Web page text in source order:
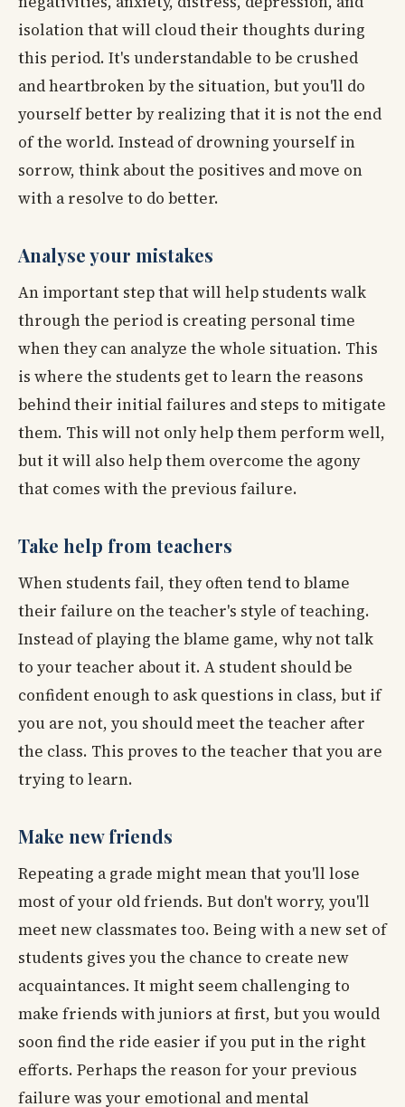
isolation that will cloud their thoughts during
this period. It's understandable to be crushed
and heartbroken by the situation, but you'll do
yourself better by realizing that it is not the end
of the world. Instead of drowning yourself in
sorrow, think about the positives and move on
with a resolve to do better.
Analyse your mistakes
An important step that will help students walk
through the period is creating personal time
when they can analyze the whole situation. This
is where the students get to learn the reasons
behind their initial failures and steps to mitigate
them. This will not only help them perform well,
but it will also help them overcome the agony
that comes with the previous failure.
Take help from teachers
When students fail, they often tend to blame
their failure on the teacher's style of teaching.
Instead of playing the blame game, why not talk
to your teacher about it. A student should be
confident enough to ask questions in class, but if
you are not, you should meet the teacher after
the class. This proves to the teacher that you are
trying to learn.
Make new friends
Repeating a grade might mean that you'll lose
most of your old friends. But don't worry, you'll
meet new classmates too. Being with a new set of
students gives you the chance to create new
acquaintances. It might seem challenging to
make friends with juniors at first, but you would
soon find the ride easier if you put in the right
efforts. Perhaps the reason for your previous
failure was your emotional and mental